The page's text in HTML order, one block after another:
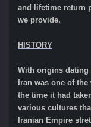
and lifetime return
we provide.
HISTORY
With origins dating
Iran was one of
the time it had
various cultures
Iranian Empire